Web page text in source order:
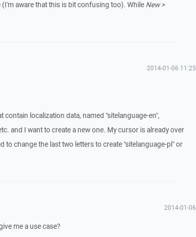
aware that this is bit confusing too). While New >
2014-01-06 11:25
contain localization data, named "sitelanguage-en",
and I want to create a new one. My cursor is already over
to change the last two letters to create "sitelanguage-pl" or
2014-01-06
me a use case?